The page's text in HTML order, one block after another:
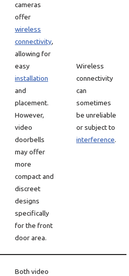
cameras
offer
wireless
connectivity,
allowing for
easy
installation
and
placement.
However,
video
doorbells
may offer
more
compact and
discreet
designs
specifically
for the front
door area.
Wireless
connectivity
can
sometimes
be unreliable
or subject to
interference.
Both video